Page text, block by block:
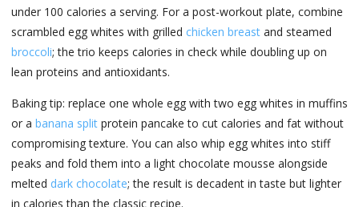
under 100 calories a serving. For a post-workout plate, combine
scrambled egg whites with grilled chicken breast and steamed
broccoli; the trio keeps calories in check while doubling up on
lean proteins and antioxidants.
Baking tip: replace one whole egg with two egg whites in muffins
or a banana split protein pancake to cut calories and fat without
compromising texture. You can also whip egg whites into stiff
peaks and fold them into a light chocolate mousse alongside
melted dark chocolate; the result is decadent in taste but lighter
in calories than the classic recipe.